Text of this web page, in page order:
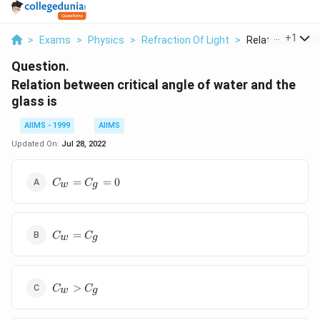
> Exams > Physics > Refraction Of Light > Relation+1
Question.
Relation between critical angle of water and the
glass is
AIIMS - 1999
AIIMS
Updated On: Jul 28, 2022
C_{ w
}=C_{
Cw = Cg = 0
C_{ w
}=C_{
Cw = Cg
C_{ w
}>C_{
Cw > Cg